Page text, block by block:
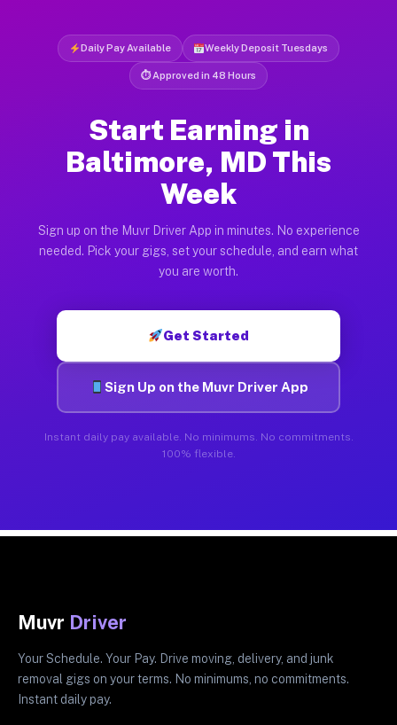
Daily Pay Available Weekly Deposit Tuesdays
⏱ Approved in 48 Hours
Start Earning in
Baltimore, MD This
Week
Sign up on the Muvr Driver App in minutes. No experience
needed. Pick your gigs, set your schedule, and earn what
you are worth.
Get Started
Sign Up on the Muvr Driver App
Instant daily pay available. No minimums. No commitments.
100% flexible.
Muvr Driver
Your Schedule. Your Pay. Drive moving, delivery, and junk
removal gigs on your terms. No minimums, no commitments.
Instant daily pay.